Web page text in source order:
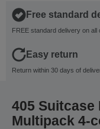
Free standard
FREE standard delivery on all
Easy return
Return within 30 days of
405
Multipack 4-